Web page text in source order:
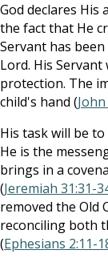
God declares
the fact that He
Servant has
Lord. His Servant
protection. The
child's hand (
His task will be
He is the
brings in a
(Jeremiah 31:31-
removed the Old
reconciling both
(Ephesians 2:11-